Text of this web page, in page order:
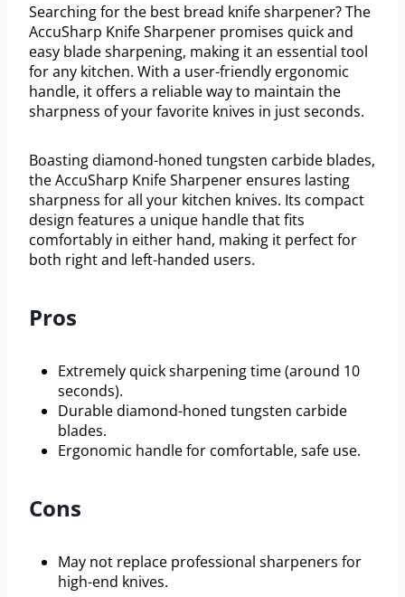
Searching for the best bread knife sharpener? The
AccuSharp Knife Sharpener promises quick and
easy blade sharpening, making it an essential tool
for any kitchen. With a user-friendly ergonomic
handle, it offers a reliable way to maintain the
sharpness of your favorite knives in just seconds.
Boasting diamond-honed tungsten carbide blades,
the AccuSharp Knife Sharpener ensures lasting
sharpness for all your kitchen knives. Its compact
design features a unique handle that fits
comfortably in either hand, making it perfect for
both right and left-handed users.
Pros
Extremely quick sharpening time (around 10
seconds).
Durable diamond-honed tungsten carbide
blades.
Ergonomic handle for comfortable, safe use.
Cons
May not replace professional sharpeners for
high-end knives.